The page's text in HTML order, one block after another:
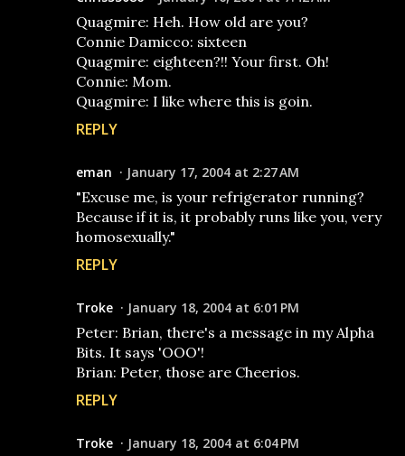
Quagmire: Heh. How old are you?
Connie Damicco: sixteen
Quagmire: eighteen?!! Your first. Oh!
Connie: Mom.
Quagmire: I like where this is goin.
REPLY
eman January 17, 2004 at 2:27 AM
"Excuse me, is your refrigerator running?
Because if it is, it probably runs like you, very
homosexually."
REPLY
Troke January 18, 2004 at 6:01 PM
Peter: Brian, there's a message in my Alpha
Bits. It says 'OOO'!
Brian: Peter, those are Cheerios.
REPLY
Troke January 18, 2004 at 6:04 PM